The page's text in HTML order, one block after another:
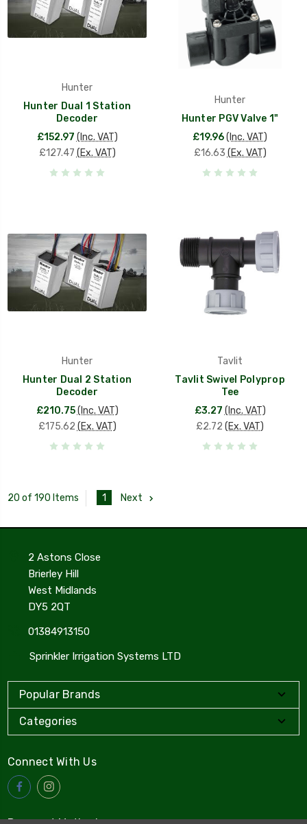
Hunter
Hunter Dual 1 Station
Decoder
£152.97 (Inc. VAT)
£127.47 (Ex. VAT)
Hunter
Hunter PGV Valve 1"
£19.96(Inc. VAT)
£16.63 (Ex. VAT)
Hunter
Hunter Dual 2 Station
Decoder
£210.75 (Inc. VAT)
£175.62 (Ex. VAT)
Tavlit
Tavlit Swivel Polyprop
Tee
£3.27 (Inc. VAT)
£2.72 (Ex. VAT)
20 of 190 Items 1 Next
2 Astons Close
Brierley Hill
West Midlands
DY5 2QT
01384913150
Sprinkler Irrigation Systems LTD
Popular Brands
Categories
Connect With Us